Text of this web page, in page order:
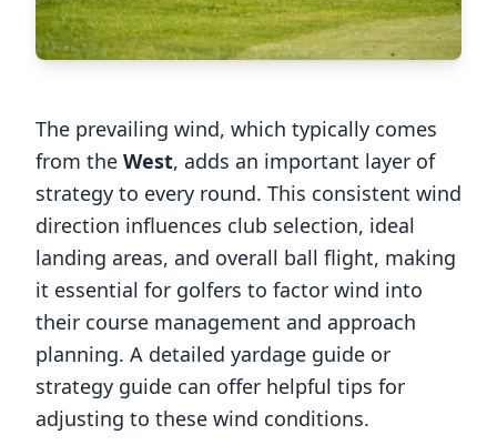
The prevailing wind, which typically comes
from the West, adds an important layer of
strategy to every round. This consistent wind
direction influences club selection, ideal
landing areas, and overall ball flight, making
it essential for golfers to factor wind into
their course management and approach
planning. A detailed yardage guide or
strategy guide can offer helpful tips for
adjusting to these wind conditions.